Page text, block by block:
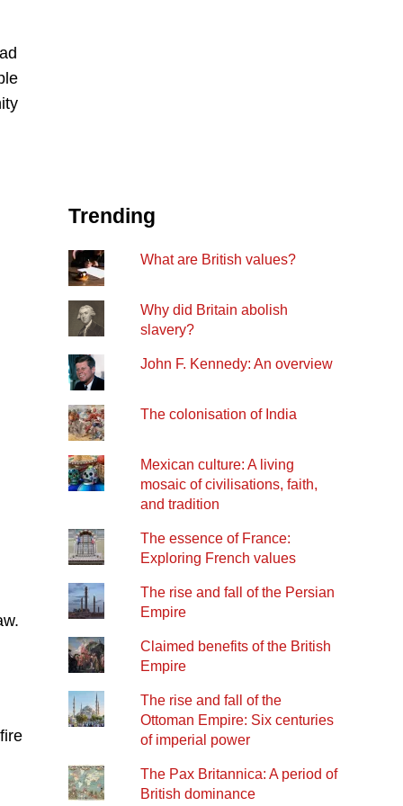
Trending
What are British values?
Why did Britain abolish
slavery?
John F. Kennedy: An overview
The colonisation of India
Mexican culture: A living
mosaic of civilisations, faith,
and tradition
The essence of France:
Exploring French values
The rise and fall of the Persian
Empire
Claimed benefits of the British
Empire
The rise and fall of the
Ottoman Empire: Six centuries
of imperial power
The Pax Britannica: A period of
British dominance